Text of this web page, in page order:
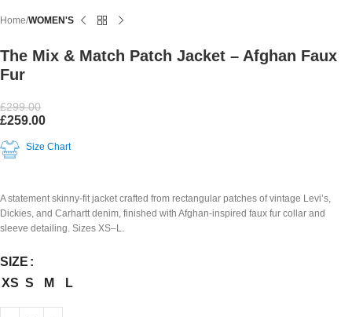
Home WOMEN'S
The Mix & Match Patch Jacket – Afghan Faux
Fur
£299.00
£259.00
Size Chart
A statement skinny-fit jacket crafted from rectangular patches of vintage Levi’s,
Dickies, and Carhartt denim, finished with Afghan-inspired faux fur collar and
sleeve detailing. Sizes XS–L.
SIZE
XS S M L